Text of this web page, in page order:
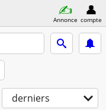
Annonce compte
derniers